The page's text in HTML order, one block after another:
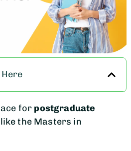
for postgraduate
like the Masters in